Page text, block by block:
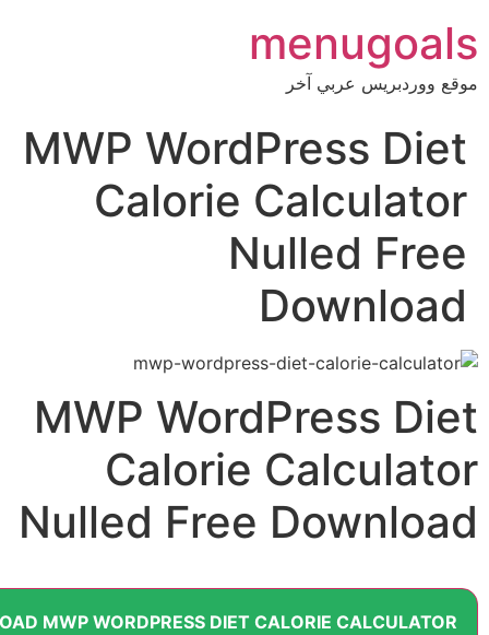
عربي آخر
MWP WordPress
Calorie
Nulled
MWP WordPress
Calorie
Nulled Free
DOWNLOAD MWP WORDPRESS DIET CALORIE